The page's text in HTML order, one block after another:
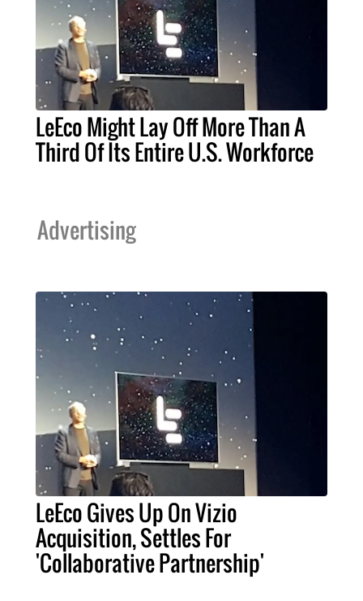
LeEco Might Lay Off More Than A
Third Of Its Entire U.S. Workforce
Advertising
LeEco Gives Up On Vizio
Acquisition, Settles For
'Collaborative Partnership'